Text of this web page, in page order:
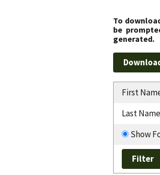
To
be
generated.
First
Last Name
Show